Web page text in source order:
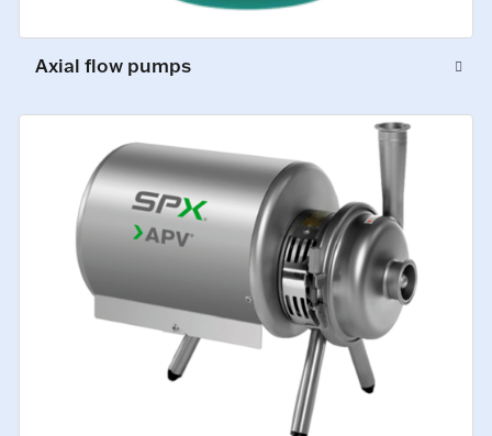
Axial flow pumps